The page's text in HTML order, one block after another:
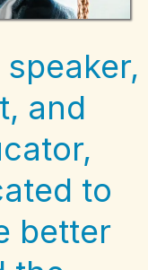
and
to
better